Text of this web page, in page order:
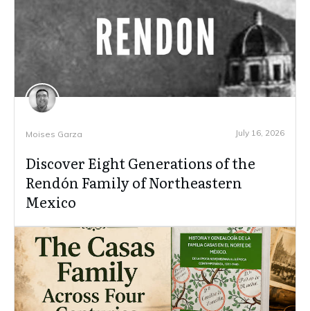
Moises Garza July 16, 2026
Discover Eight Generations of the
Rendón Family of Northeastern
Mexico